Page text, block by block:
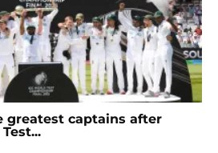
greatest captains after